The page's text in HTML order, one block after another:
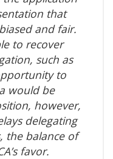
that
and fair.
to recover
such as
to
would be
however,
delegating
the balance of
favor.